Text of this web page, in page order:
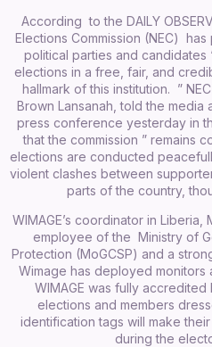
According to the DAILY
Elections Commission (NEC)
political parties and candidates
elections in a free, fair, and
hallmark of this institution. ”
Brown Lansanah, told the
press conference yesterday in
that the commission ” remains
elections are conducted
violent clashes between
parts of the country,
WIMAGE’s coordinator in
employee of the Ministry of
Protection (MoGCSP) and a
Wimage has deployed monitors
WIMAGE was fully
elections and members
identification tags will make
during the